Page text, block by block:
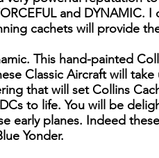
and DYNAMIC.
cachets will provide
This hand-painted
Classic Aircraft will
that will set Collins
to life. You will be
early planes. Indeed
Yonder.